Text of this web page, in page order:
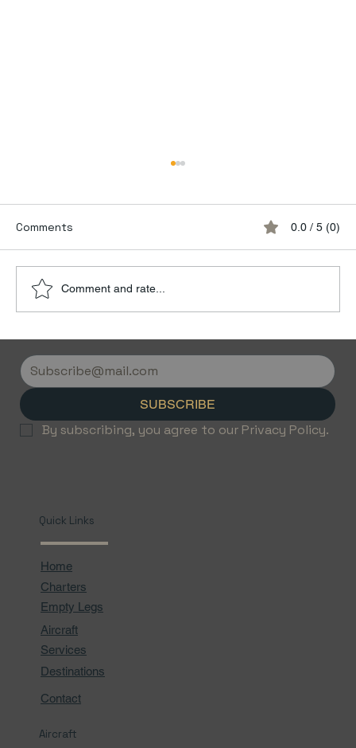
Flights with Jetvice
Comments 0.0 / 5 (0)
Comment and rate...
Quick Links
Home
Charters
Empty Legs
Aircraft
Services
Destinations
Contact
SUBSCRIBE
By subscribing, you agree to our Privacy Policy.
Aircraft